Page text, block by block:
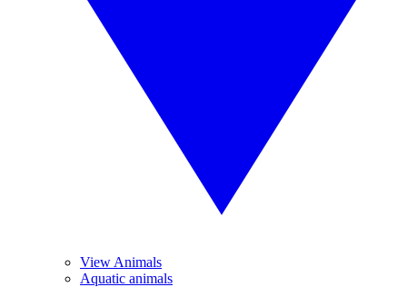
View Animals
Aquatic animals